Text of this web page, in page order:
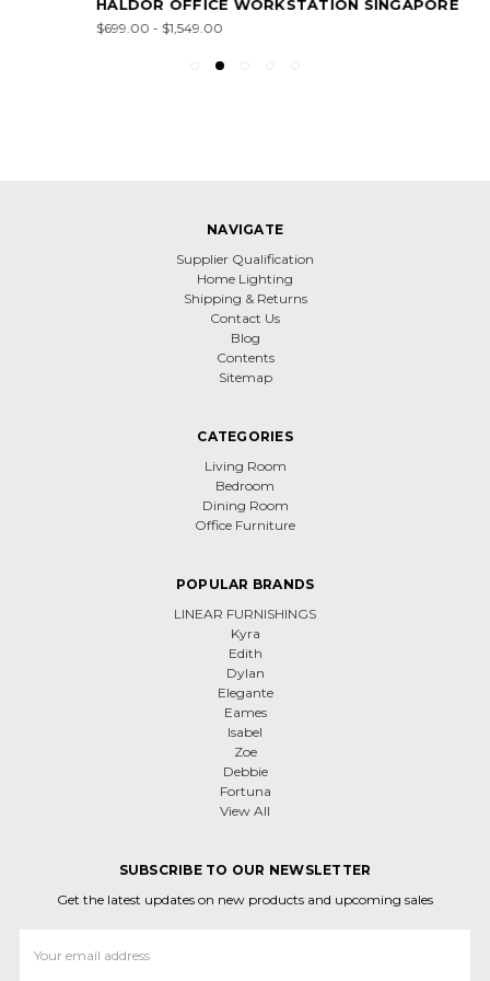
HALDOR OFFICE WORKSTATION SINGAPORE
$699.00 - $1,549.00
NAVIGATE
Supplier Qualification
Home Lighting
Shipping & Returns
Contact Us
Blog
Contents
Sitemap
CATEGORIES
Living Room
Bedroom
Dining Room
Office Furniture
POPULAR BRANDS
LINEAR FURNISHINGS
Kyra
Edith
Dylan
Elegante
Eames
Isabel
Zoe
Debbie
Fortuna
View All
SUBSCRIBE TO OUR NEWSLETTER
Get the latest updates on new products and upcoming sales
Address